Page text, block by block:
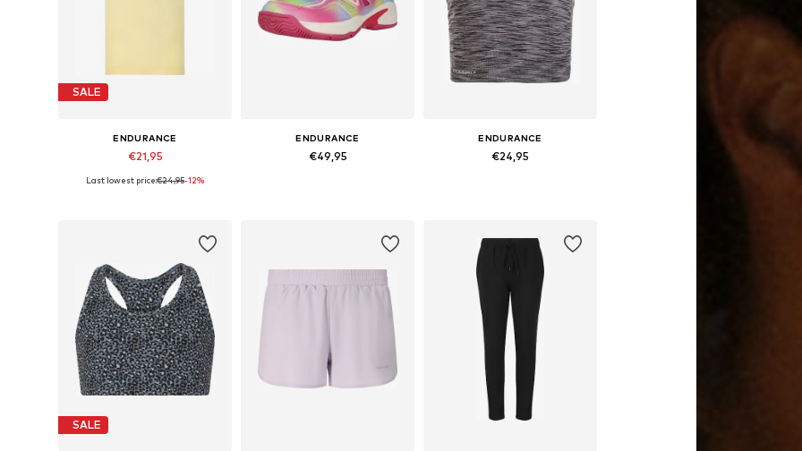
SALE
ENDURANCE
€21,95
Available sizes: 128-140, 152-164
Last lowest price:€24,95-12%
ENDURANCE
€49,95
ENDURANCE
€24,95
SALE